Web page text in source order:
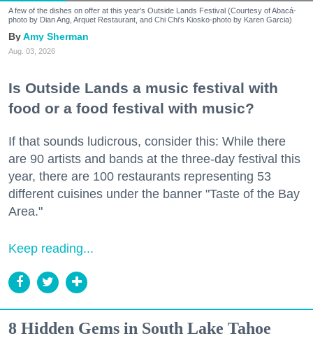
A few of the dishes on offer at this year's Outside Lands Festival (Courtesy of Abacá-
photo by Dian Ang, Arquet Restaurant, and Chi Chi's Kiosko-photo by Karen Garcia)
Amy Sherman
Aug. 03, 2026
Is Outside Lands a music festival with
food or a food festival with music?
If that sounds ludicrous, consider this: While there
are 90 artists and bands at the three-day festival this
year, there are 100 restaurants representing 53
different cuisines under the banner "Taste of the Bay
Area."
Keep reading...
8 Hidden Gems in South Lake Tahoe